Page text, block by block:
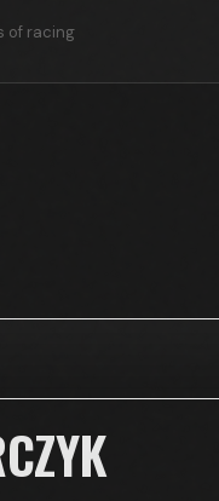
of racing